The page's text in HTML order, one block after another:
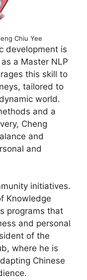
Chiu Yee
development is
a Master NLP
this skill to
tailored to
world.
and a
Cheng
and
and
initiatives.
Knowledge
programs that
and personal
of the
where he is
Chinese